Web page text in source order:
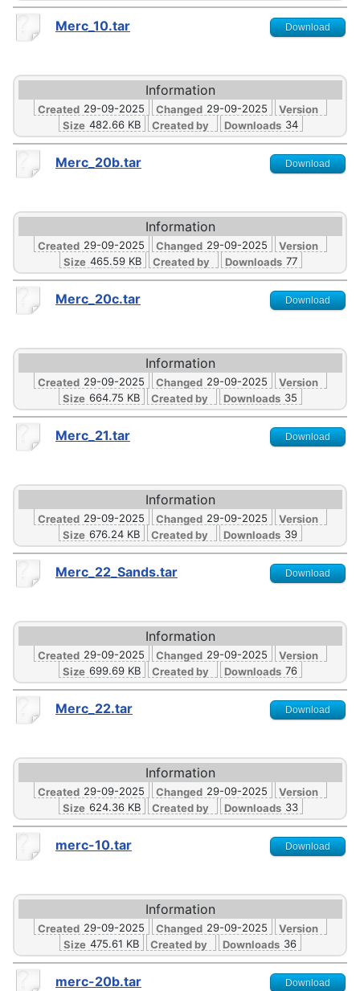
Merc_10.tar Download
Information
Created 29-09-2025 Changed 29-09-2025
Version
Size 482.66 KB Created by Downloads 34
Merc_20b.tar Download
Information
Created 29-09-2025 Changed 29-09-2025
Version
Size 465.59 KB Created by Downloads 77
Merc_20c.tar Download
Information
Created 29-09-2025 Changed 29-09-2025
Version
Size 664.75 KB Created by Downloads 35
Merc_21.tar Download
Information
Created 29-09-2025 Changed 29-09-2025
Version
Size 676.24 KB Created by Downloads 39
Merc_22_Sands.tar Download
Information
Created 29-09-2025 Changed 29-09-2025
Version
Size 699.69 KB Created by Downloads 76
Merc_22.tar Download
Information
Created 29-09-2025 Changed 29-09-2025
Version
Size 624.36 KB Created by Downloads 33
merc-10.tar Download
Information
Created 29-09-2025 Changed 29-09-2025
Version
Size 475.61 KB Created by Downloads 36
merc-20b.tar Download